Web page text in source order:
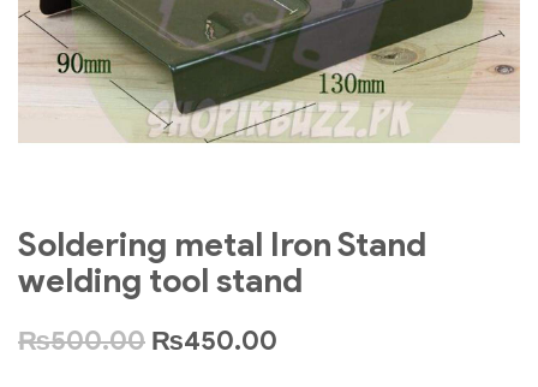
Soldering metal Iron Stand
welding tool stand
₨500.00 ₨450.00